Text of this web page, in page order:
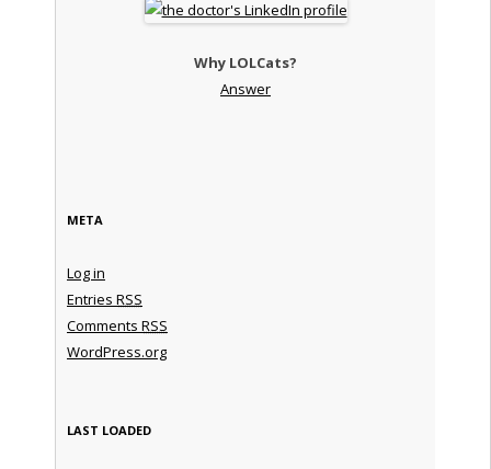
Why LOLCats?
Answer
META
Log in
Entries RSS
Comments RSS
WordPress.org
LAST LOADED